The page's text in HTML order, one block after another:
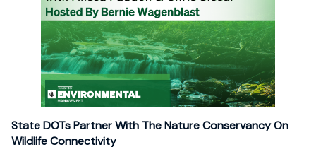
State DOTs Partner With The Nature Conservancy On
Wildlife Connectivity